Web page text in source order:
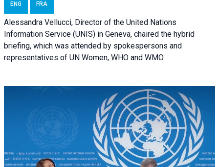
ENG FRA
Alessandra Vellucci, Director of the United Nations
Information Service (UNIS) in Geneva, chaired the hybrid
briefing, which was attended by spokespersons and
representatives of UN Women, WHO and WMO